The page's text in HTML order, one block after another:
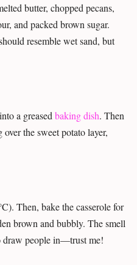
butter, chopped pecans,
and packed brown sugar.
resemble wet sand, but
a greased baking dish. Then
the sweet potato layer,
Then, bake the casserole for
brown and bubbly. The smell
draw people in—trust me!